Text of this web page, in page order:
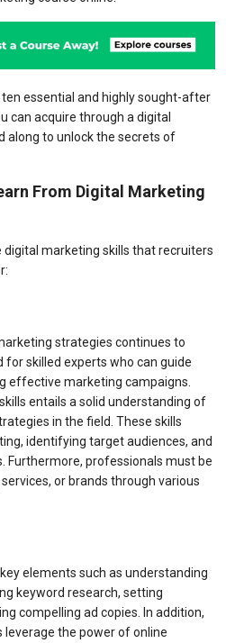
essential and highly sought-after
can acquire through a digital
along to unlock the secrets of
From Digital Marketing
digital marketing skills that recruiters
strategies continues to
for skilled experts who can guide
effective marketing campaigns.
entails a solid understanding of
in the field. These skills
identifying target audiences, and
Furthermore, professionals must be
or brands through various
elements such as understanding
keyword research, setting
compelling ad copies. In addition,
leverage the power of online